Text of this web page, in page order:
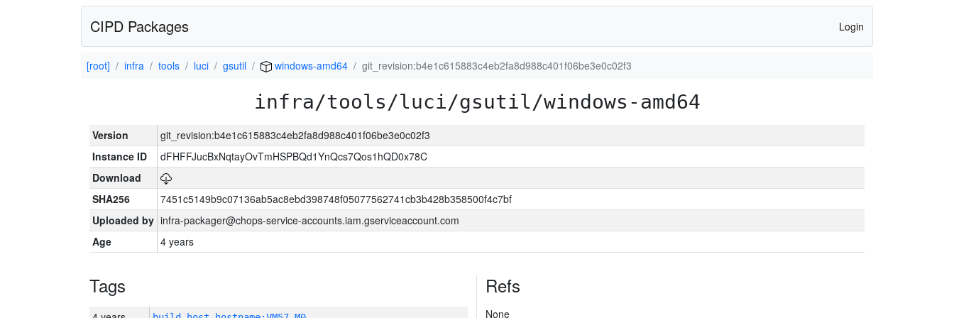
CIPD Packages Login
[root] infra tools luci gsutil windows-amd64 git_revision:b4e1c615883c4eb2fa8d988c401f06be3e0c02f3
infra/tools/luci/gsutil/windows-amd64
Version
git_revision:b4e1c615883c4eb2fa8d988c401f06be3e0c02f3
Instance ID
dFHFFJucBxNqtayOvTmHSPBQd1YnQcs7Qos1hQD0x78C
Download
SHA256
7451c5149b9c07136ab5ac8ebd398748f05077562741cb3b428b358500f4c7bf
Uploaded by infra-packager@chops-service-accounts.iam.gserviceaccount.com
Age
4 years
Tags Refs
None